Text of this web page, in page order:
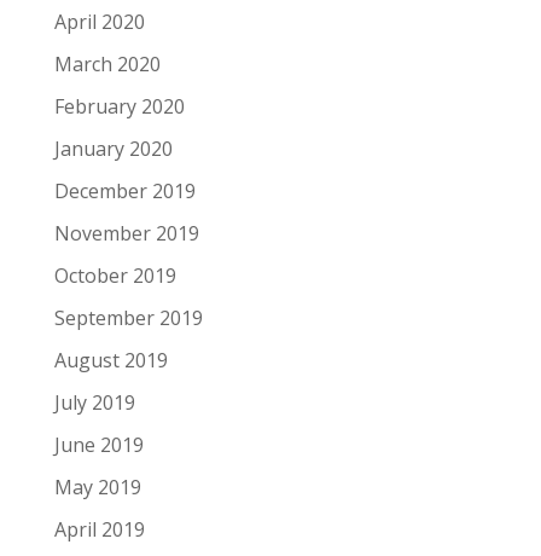
April 2020
March 2020
February 2020
January 2020
December 2019
November 2019
October 2019
September 2019
August 2019
July 2019
June 2019
May 2019
April 2019